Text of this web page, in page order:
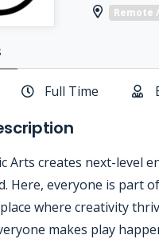
Remote
Full Time
Arts creates next-level
Here, everyone is part
where creativity
makes play